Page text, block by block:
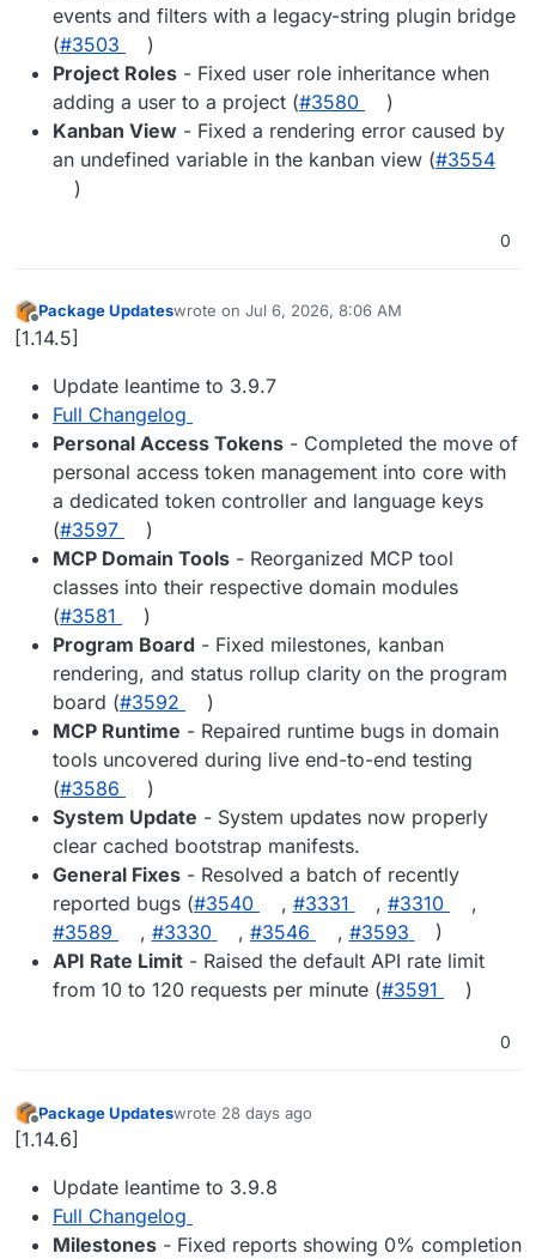
events and filters with a legacy-string plugin bridge
(#3503
)
Project Roles - Fixed user role inheritance when
adding a user to a project (#3580
)
Kanban View - Fixed a rendering error caused by
an undefined variable in the kanban view (#3554
)
0
Offline
Package Updateswrote on Jul 6, 2026, 8:06 AM
last edited by
[1.14.5]
Update leantime to 3.9.7
Full Changelog
Personal Access Tokens - Completed the move of
personal access token management into core with
a dedicated token controller and language keys
(#3597
)
MCP Domain Tools - Reorganized MCP tool
classes into their respective domain modules
(#3581
)
Program Board - Fixed milestones, kanban
rendering, and status rollup clarity on the program
board (#3592
)
MCP Runtime - Repaired runtime bugs in domain
tools uncovered during live end-to-end testing
(#3586
)
System Update - System updates now properly
clear cached bootstrap manifests.
General Fixes - Resolved a batch of recently
reported bugs (#3540 , #3331 , #3310
,
#3589
, #3330 , #3546 , #3593
)
API Rate Limit - Raised the default API rate limit
from 10 to 120 requests per minute (#3591 )
0
Offline
Package Updateswrote 28 days ago
last edited by
[1.14.6]
Update leantime to 3.9.8
Full Changelog
Milestones - Fixed reports showing 0% completion